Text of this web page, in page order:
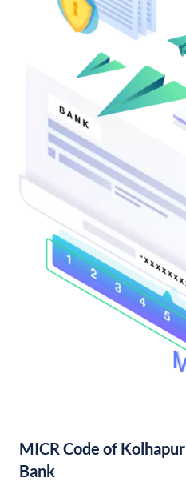
MICR Code of
Bank